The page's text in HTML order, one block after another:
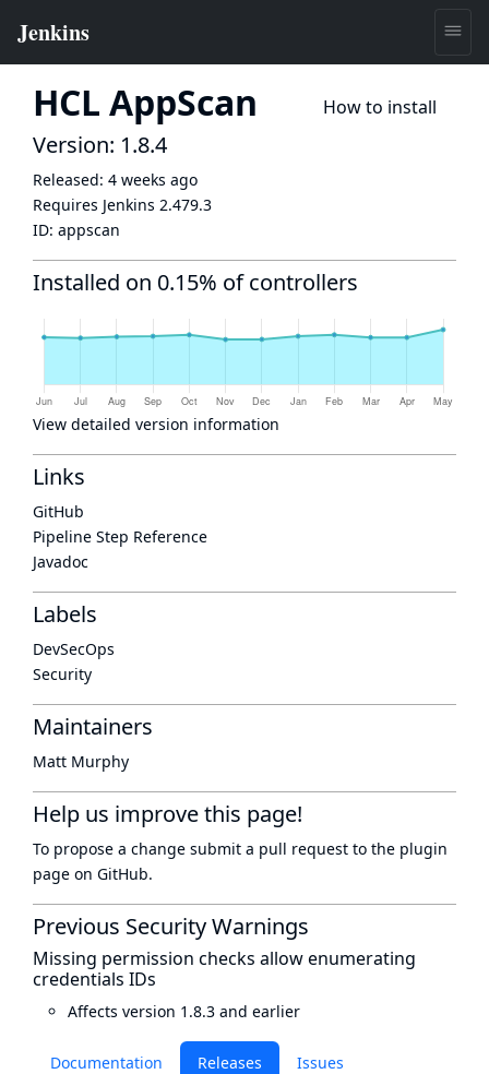
HCL AppScan How to install
Documentation Releases Issues
Version: 1.8.4
Released: 4 weeks ago
Requires Jenkins 2.479.3
ID: appscan
Installed on 0.15% of controllers
View detailed version information
Links
GitHub
Pipeline Step Reference
Javadoc
Labels
DevSecOps
Security
Maintainers
Matt Murphy
Help us improve this page!
To propose a change submit a pull request to the plugin
page on GitHub.
Previous Security Warnings
Missing permission checks allow enumerating
credentials IDs
Affects version 1.8.3 and earlier